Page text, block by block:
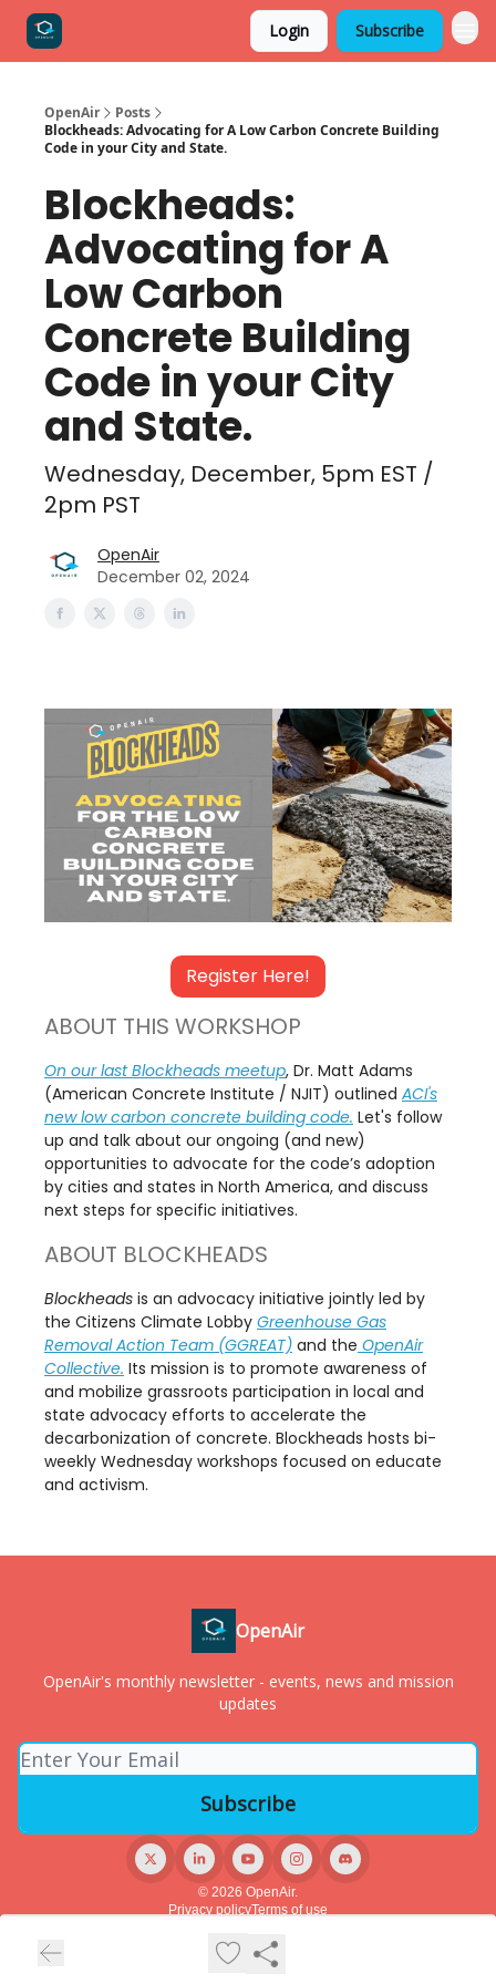
Login Subscribe
OpenAir
Posts
Blockheads: Advocating for A Low Carbon Concrete Building
Code in your City and State.
Blockheads:
Advocating for A
Low Carbon
Concrete Building
Code in your City
and State.
Wednesday, December, 5pm EST /
2pm PST
OpenAir
December 02, 2024
Register Here!
ABOUT THIS WORKSHOP
On our last Blockheads meetup, Dr. Matt Adams
(American Concrete Institute / NJIT) outlined ACI's
new low carbon concrete building code. Let's follow
up and talk about our ongoing (and new)
opportunities to advocate for the code’s adoption
by cities and states in North America, and discuss
next steps for specific initiatives.
ABOUT BLOCKHEADS
Blockheads is an advocacy initiative jointly led by
the Citizens Climate Lobby Greenhouse Gas
Removal Action Team (GGREAT) and the OpenAir
Collective. Its mission is to promote awareness of
and mobilize grassroots participation in local and
state advocacy efforts to accelerate the
decarbonization of concrete. Blockheads hosts bi-
weekly Wednesday workshops focused on educate
and activism.
OpenAir
OpenAir's monthly newsletter - events, news and mission
updates
© 2026 OpenAir.
Privacy policyTerms of use
Powered by beehiiv